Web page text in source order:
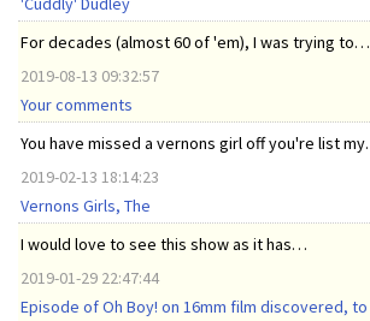
For decades (almost 60 of 'em), I was trying to…
2019-08-13 09:32:57
Your comments
You have missed a vernons girl off you're list
2019-02-13 18:14:23
Vernons Girls, The
I would love to see this show as it has…
2019-01-29 22:47:44
Episode of Oh Boy! on 16mm film discovered,